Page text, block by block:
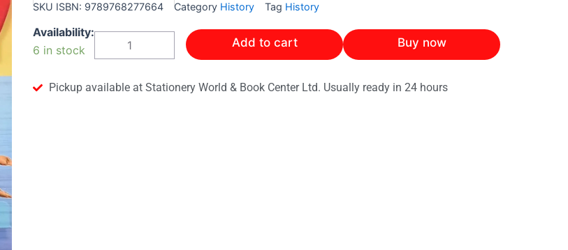
SKU ISBN: 9789768277664 Category History Tag History
Availability:
6 in stock
Leap
History-
Level
Add to cart Buy now
Pickup available at Stationery World & Book Center Ltd. Usually ready in 24 hours